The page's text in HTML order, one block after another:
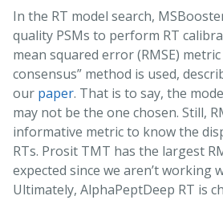
In the RT model search,
quality PSMs to perform RT
mean squared error (RMSE)
consensus” method is used,
our paper. That is to say, the
may not be the one chosen. Still,
informative metric to know the
RTs. Prosit TMT has the largest
expected since we aren’t working
Ultimately, AlphaPeptDeep RT is